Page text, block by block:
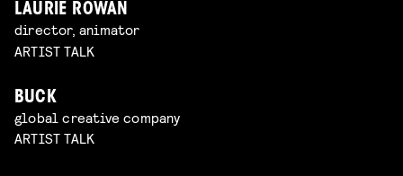
LAURIE ROWAN
director, animator
ARTIST TALK
BUCK
global creative company
ARTIST TALK